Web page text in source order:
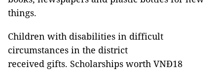
things.
Children with disabilities in difficult
circumstances in the district
received gifts. Scholarships worth VNĐ18